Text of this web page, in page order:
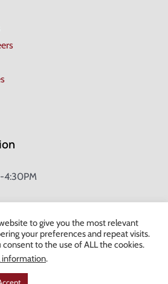
4:30PM
Brick Address Tool
Brick. All Rights Reserved. |
to give you the most relevant
your preferences and repeat visits.
consent to the use of ALL the cookies.
information.